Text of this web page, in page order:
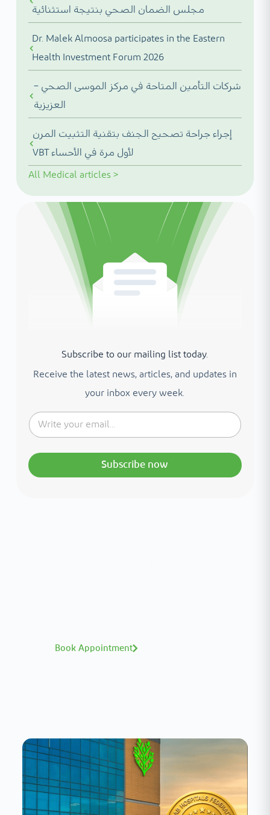
مجلس الضمان الصحي بنتيجة استثنائية
Dr. Malek Almoosa participates in the Eastern
Health Investment Forum 2026
شركات التأمين المتاحة في مركز الموسى الصحي –
العزيزية
إجراء جراحة تصحيح الجنف بتقنية التثبيت المرن
VBT لأول مرة في الأحساء
All Medical articles>
Subscribe to our mailing list today.
Receive the latest news, articles, and updates in
your inbox every week.
Subscribe now
Book Appointment